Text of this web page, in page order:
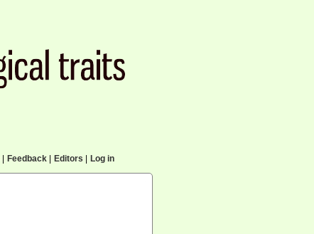
Feedback| Editors Log in